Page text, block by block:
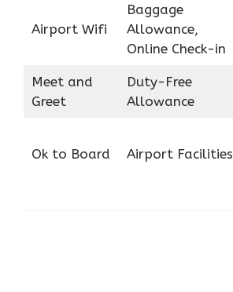
Airport Wifi
Baggage
Allowance,
Online Check-in
Meet and
Greet
Duty-Free
Allowance
Ok to Board Airport Facilities